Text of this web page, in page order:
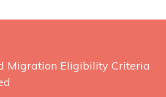
Migration Eligibility Criteria